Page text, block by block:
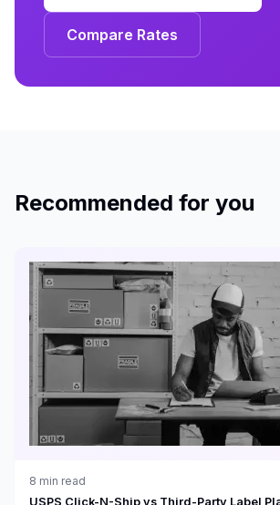
Compare Rates
Recommended for you
8 min read
USPS Click-N-Ship vs Third-Party Label